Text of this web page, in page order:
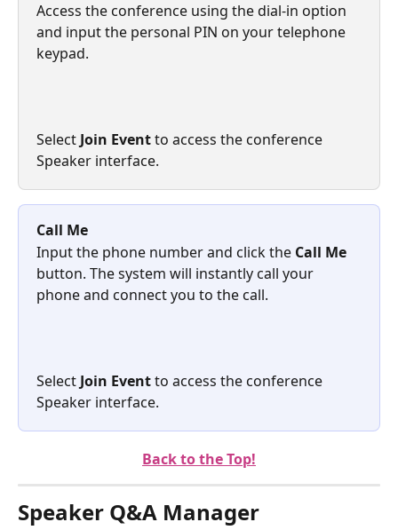
Access the conference using the dial-in option
and input the personal PIN on your telephone
keypad.
Select Join Event to access the conference
Speaker interface.
Call Me
Input the phone number and click the Call Me
button. The system will instantly call your
phone and connect you to the call.
Select Join Event to access the conference
Speaker interface.
Back to the Top!
Speaker Q&A Manager